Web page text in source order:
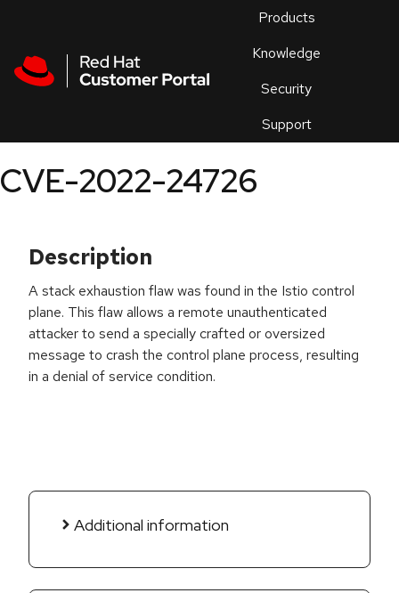
Products
Knowledge
Security
Support
an
CVE-2022-24726
Description
A stack exhaustion flaw was found in the Istio control
plane. This flaw allows a remote unauthenticated
attacker to send a specially crafted or oversized
message to crash the control plane process, resulting
in a denial of service condition.
Additional information